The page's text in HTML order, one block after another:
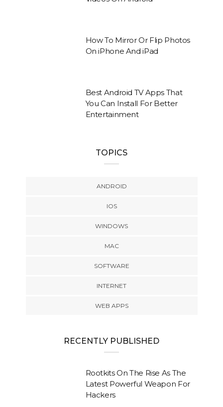
How To Mirror Or Flip Photos
On iPhone And iPad
Best Android TV Apps That
You Can Install For Better
Entertainment
TOPICS
ANDROID
IOS
WINDOWS
MAC
SOFTWARE
INTERNET
WEB APPS
RECENTLY PUBLISHED
Rootkits On The Rise As The
Latest Powerful Weapon For
Hackers